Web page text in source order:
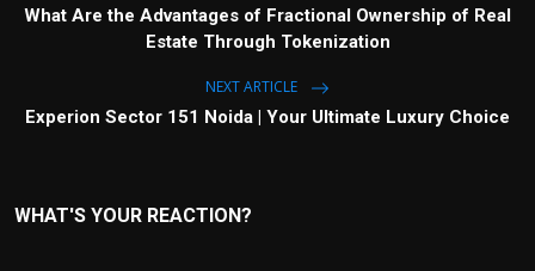
What Are the Advantages of Fractional Ownership of Real
Estate Through Tokenization
NEXT ARTICLE
Experion Sector 151 Noida | Your Ultimate Luxury Choice
WHAT'S YOUR REACTION?